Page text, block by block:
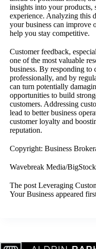
insights into your products,
experience. Analyzing this
your business can improve
help you stay competitive.
Customer feedback,
one of the most valuable
business. By responding to
professionally, and by
can turn potentially
opportunities to build
customers. Addressing
lead to better business
customer loyalty and
reputation.
Copyright: Business
Wavebreak Media/
The post Leveraging
Your Business appeared